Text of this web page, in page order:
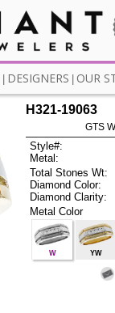
DESIGNERS OUR
H321-19063
GTS
Style#:
Metal:
Total Stones Wt:
Diamond Color:
Diamond Clarity:
Metal Color
W YW